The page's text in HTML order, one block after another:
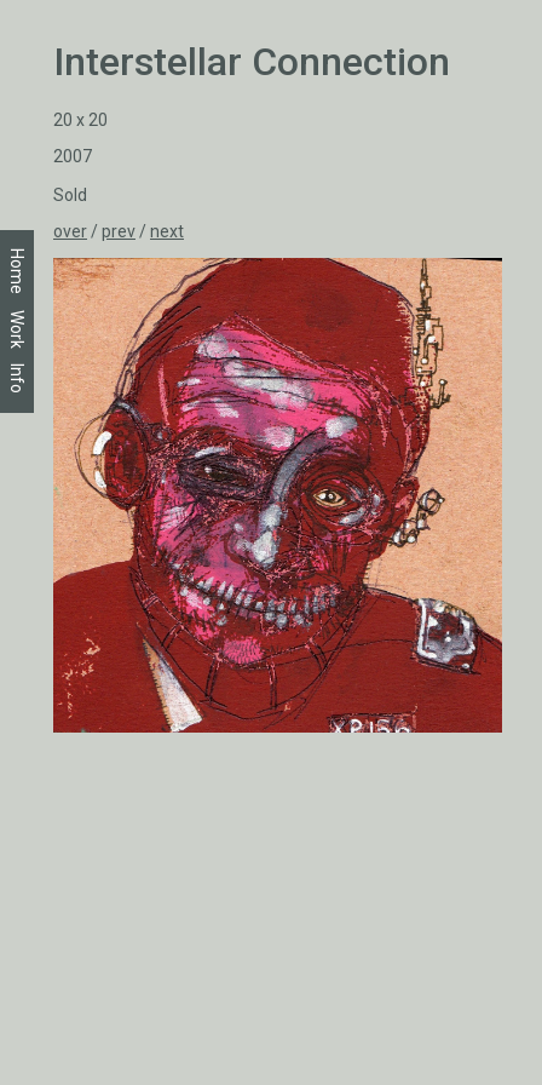
Home
Work
Info
Interstellar Connection
20 x 20
2007
Sold
over/ prev/ next